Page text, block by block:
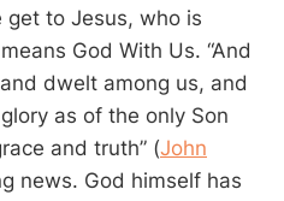
get to Jesus, who is
God With Us. “And
dwelt among us, and
as of the only Son
and truth” (John
news. God himself has